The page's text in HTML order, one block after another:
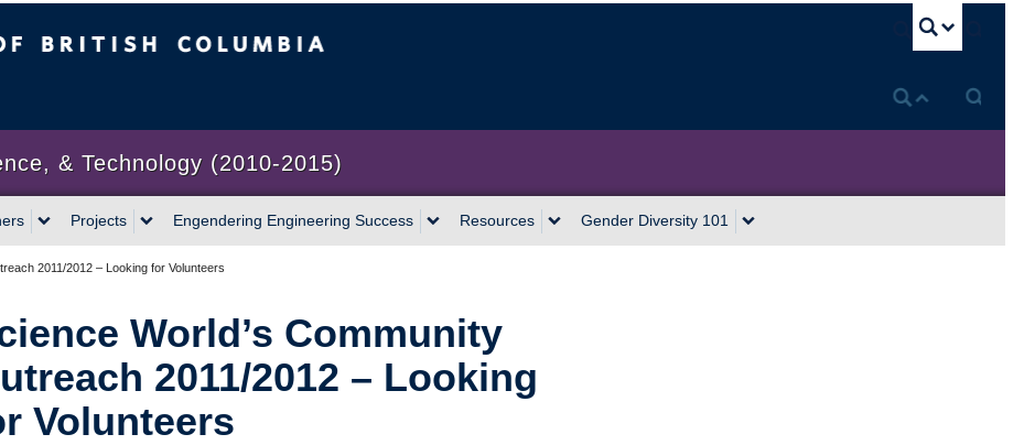
& Technology (2010-2015)
Projects Engendering Engineering Success Resources Gender Diversity 101
2011/2012 – Looking for Volunteers
World’s Community
2011/2012 – Looking
Volunteers